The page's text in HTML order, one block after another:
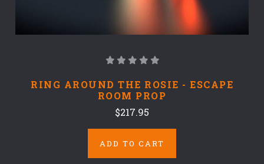
RING AROUND THE ROSIE - ESCAPE
ROOM PROP
$217.95
ADD TO CART